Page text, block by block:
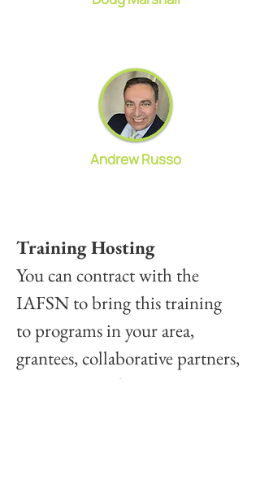
Andrew Russo
Training Hosting
You can contract with the
IAFSN to bring this training
to programs in your area,
grantees, collaborative partners,
or members of your Network.